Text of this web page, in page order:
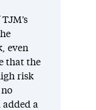
even
that the
risk
a